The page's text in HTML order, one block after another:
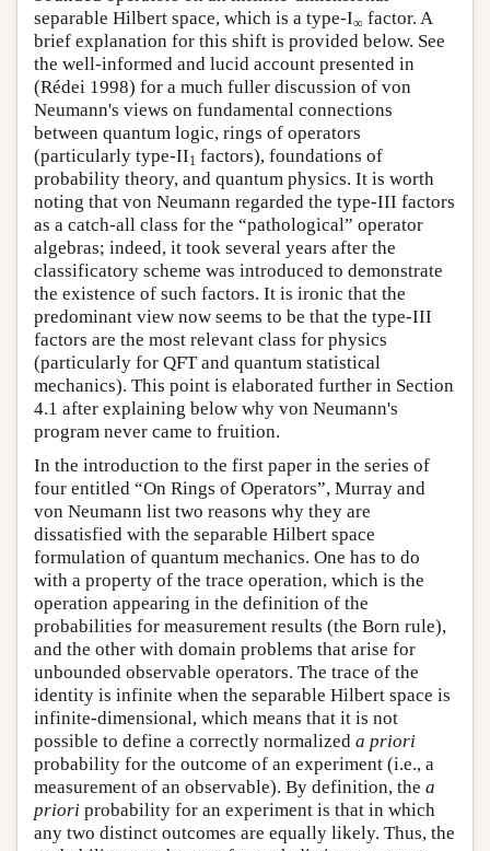
separable Hilbert space, which is a type-I∞ factor. A
brief explanation for this shift is provided below. See
the well-informed and lucid account presented in
(Rédei 1998) for a much fuller discussion of von
Neumann's views on fundamental connections
between quantum logic, rings of operators
(particularly type-II1 factors), foundations of
probability theory, and quantum physics. It is worth
noting that von Neumann regarded the type-III factors
as a catch-all class for the “pathological” operator
algebras; indeed, it took several years after the
classificatory scheme was introduced to demonstrate
the existence of such factors. It is ironic that the
predominant view now seems to be that the type-III
factors are the most relevant class for physics
(particularly for QFT and quantum statistical
mechanics). This point is elaborated further in Section
4.1 after explaining below why von Neumann's
program never came to fruition.
In the introduction to the first paper in the series of
four entitled “On Rings of Operators”, Murray and
von Neumann list two reasons why they are
dissatisfied with the separable Hilbert space
formulation of quantum mechanics. One has to do
with a property of the trace operation, which is the
operation appearing in the definition of the
probabilities for measurement results (the Born rule),
and the other with domain problems that arise for
unbounded observable operators. The trace of the
identity is infinite when the separable Hilbert space is
infinite-dimensional, which means that it is not
possible to define a correctly normalized a priori
probability for the outcome of an experiment (i.e., a
measurement of an observable). By definition, the a
priori probability for an experiment is that in which
any two distinct outcomes are equally likely. Thus, the